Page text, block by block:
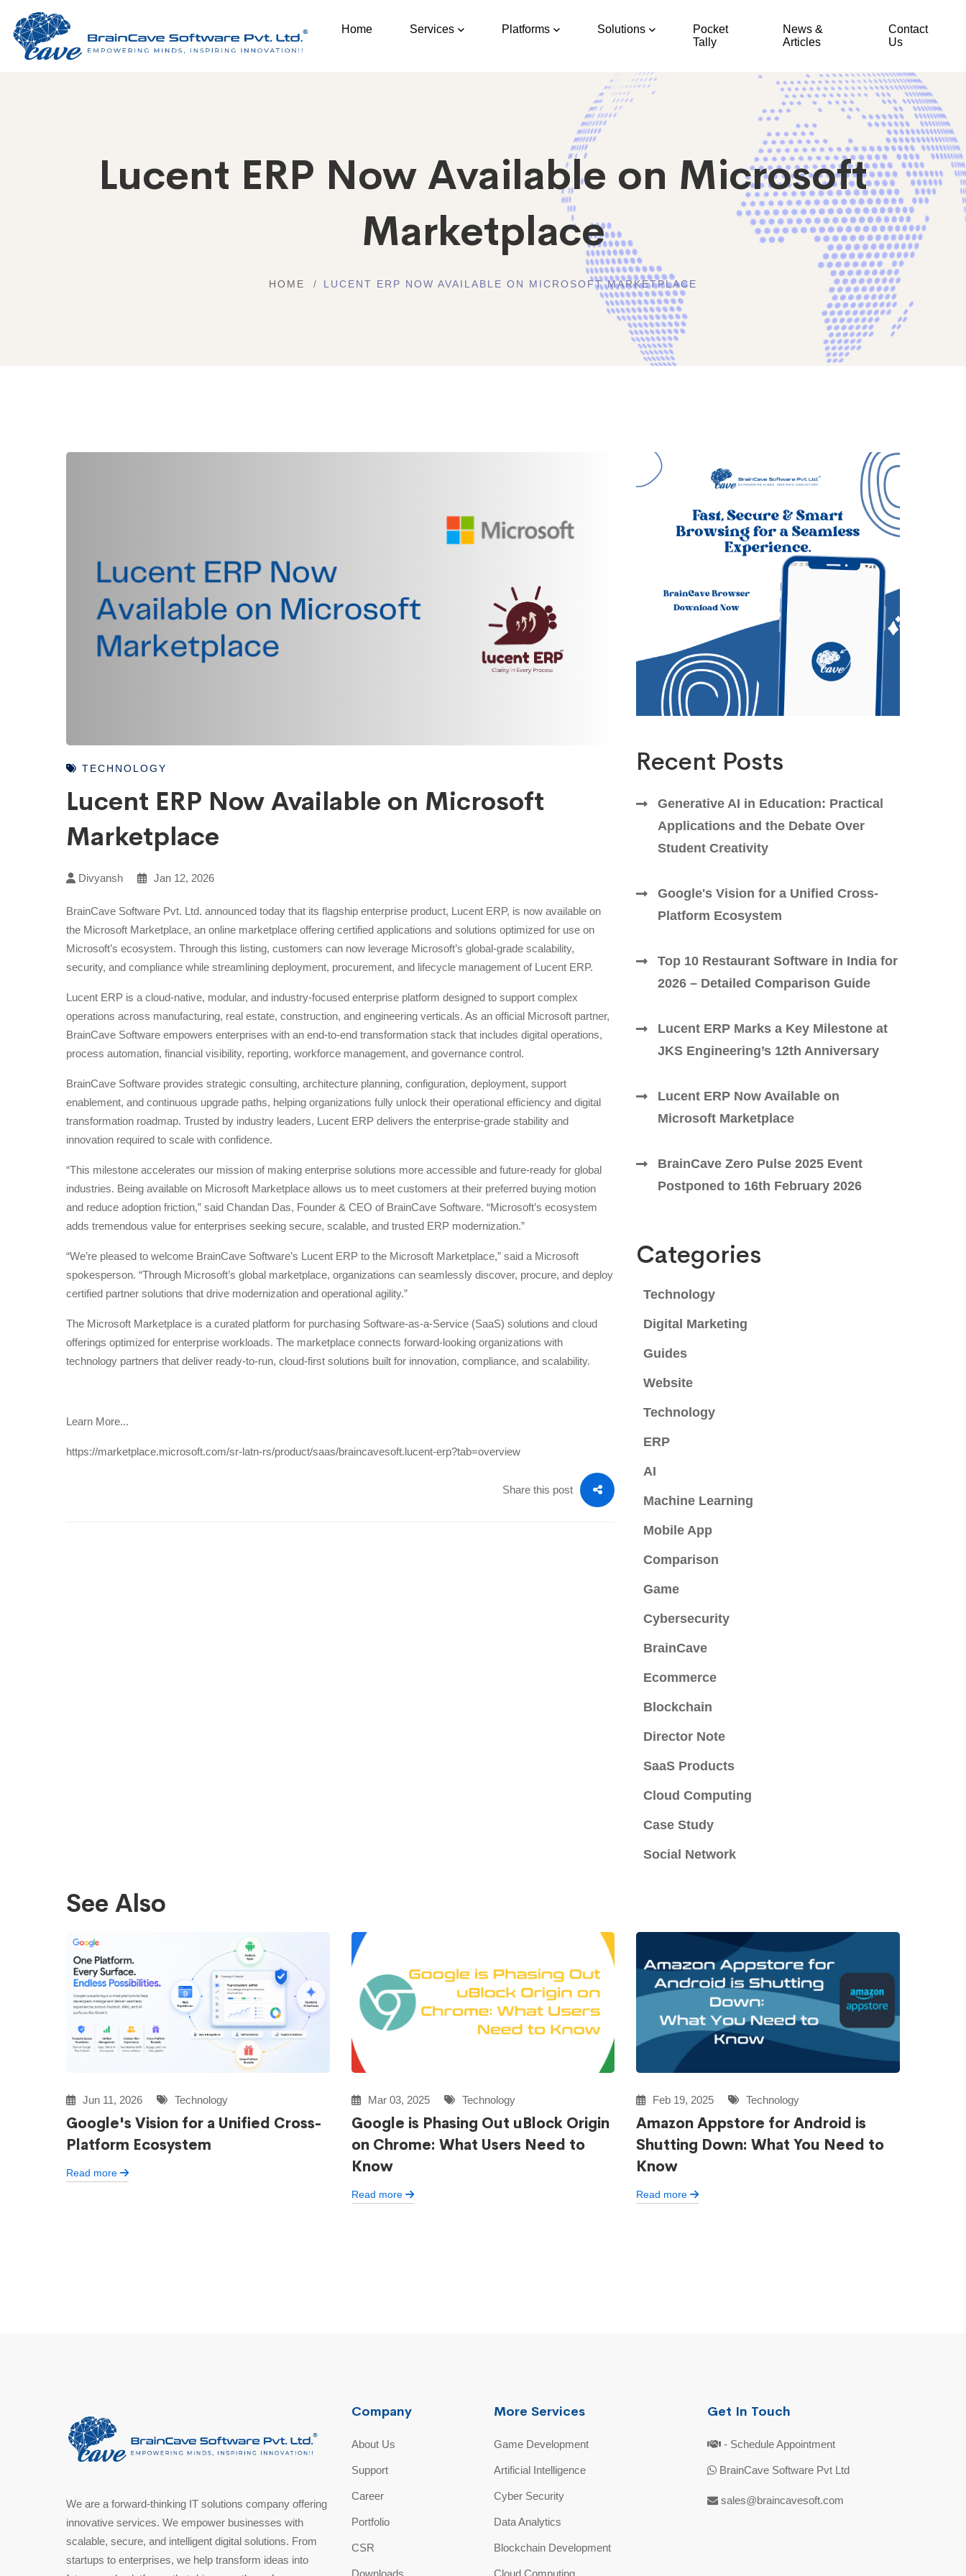
Home Services Platforms Solutions
Pocket
Tally
News &
Articles
Contact
Us
Lucent ERP Now Available on Microsoft
Marketplace
HOME LUCENT ERP NOW AVAILABLE ON MICROSOFT MARKETPLACE
Recent Posts
Generative AI in Education: Practical
Applications and the Debate Over
Student Creativity
Google's Vision for a Unified Cross-
Platform Ecosystem
Top 10 Restaurant Software in India for
2026 – Detailed Comparison Guide
Lucent ERP Marks a Key Milestone at
JKS Engineering’s 12th Anniversary
Lucent ERP Now Available on
Microsoft Marketplace
BrainCave Zero Pulse 2025 Event
Postponed to 16th February 2026
Categories
Technology
Digital Marketing
Guides
Website
Technology
ERP
AI
Machine Learning
Mobile App
Comparison
Game
Cybersecurity
BrainCave
Ecommerce
Blockchain
Director Note
SaaS Products
Cloud Computing
Case Study
Social Network
TECHNOLOGY
Lucent ERP Now Available on Microsoft
Marketplace
Divyansh Jan 12, 2026
BrainCave Software Pvt. Ltd. announced today that its flagship enterprise product, Lucent ERP, is now available on
the Microsoft Marketplace, an online marketplace offering certified applications and solutions optimized for use on
Microsoft’s ecosystem. Through this listing, customers can now leverage Microsoft’s global-grade scalability,
security, and compliance while streamlining deployment, procurement, and lifecycle management of Lucent ERP.
Lucent ERP is a cloud-native, modular, and industry-focused enterprise platform designed to support complex
operations across manufacturing, real estate, construction, and engineering verticals. As an official Microsoft partner,
BrainCave Software empowers enterprises with an end-to-end transformation stack that includes digital operations,
process automation, financial visibility, reporting, workforce management, and governance control.
BrainCave Software provides strategic consulting, architecture planning, configuration, deployment, support
enablement, and continuous upgrade paths, helping organizations fully unlock their operational efficiency and digital
transformation roadmap. Trusted by industry leaders, Lucent ERP delivers the enterprise-grade stability and
innovation required to scale with confidence.
“This milestone accelerates our mission of making enterprise solutions more accessible and future-ready for global
industries. Being available on Microsoft Marketplace allows us to meet customers at their preferred buying motion
and reduce adoption friction,” said Chandan Das, Founder & CEO of BrainCave Software. “Microsoft’s ecosystem
adds tremendous value for enterprises seeking secure, scalable, and trusted ERP modernization.”
“We’re pleased to welcome BrainCave Software’s Lucent ERP to the Microsoft Marketplace,” said a Microsoft
spokesperson. “Through Microsoft’s global marketplace, organizations can seamlessly discover, procure, and deploy
certified partner solutions that drive modernization and operational agility.”
The Microsoft Marketplace is a curated platform for purchasing Software-as-a-Service (SaaS) solutions and cloud
offerings optimized for enterprise workloads. The marketplace connects forward-looking organizations with
technology partners that deliver ready-to-run, cloud-first solutions built for innovation, compliance, and scalability.
Learn More...
https://marketplace.microsoft.com/sr-latn-rs/product/saas/braincavesoft.lucent-erp?tab=overview
Share this post
See Also
Jun 11, 2026 Technology
Google's Vision for a Unified Cross-
Platform Ecosystem
Read more
Mar 03, 2025 Technology
Google is Phasing Out uBlock Origin
on Chrome: What Users Need to
Know
Read more
Feb 19, 2025 Technology
Amazon Appstore for Android is
Shutting Down: What You Need to
Know
Read more
We are a forward-thinking IT solutions company offering
innovative services. We empower businesses with
scalable, secure, and intelligent digital solutions. From
startups to enterprises, we help transform ideas into
Company
About Us
Support
Career
Portfolio
CSR
Downloads
More Services
Game Development
Artificial Intelligence
Cyber Security
Data Analytics
Blockchain Development
Cloud Computing
Get In Touch
- Schedule Appointment
BrainCave Software Pvt Ltd
sales@braincavesoft.com